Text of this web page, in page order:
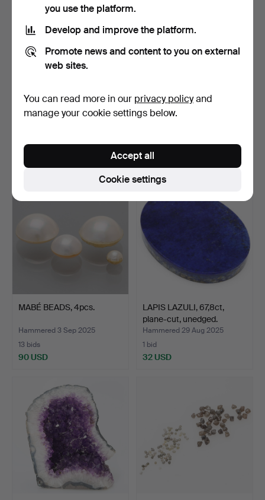
MINERAL COLLECTION, 2
parts, 24 minerals, …
7 bids
LOOSE DIAMOND, 0,27ct,
brilliant cut.
4 bids
64 USD
MABÉ BEADS, 4pcs.
Hammered 3 Sep 2025
13 bids
90 USD
LAPIS LAZULI, 67,8ct,
plane-cut, unedged.
Hammered 29 Aug 2025
1 bid
32 USD
you use the platform.
Develop and improve the platform.
Promote news and content to you on external
web sites.
You can read more in our privacy policyand
manage your cookie settings below.
Cookie settings
Accept all